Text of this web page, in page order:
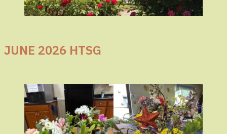
JUNE 2026 HTSG